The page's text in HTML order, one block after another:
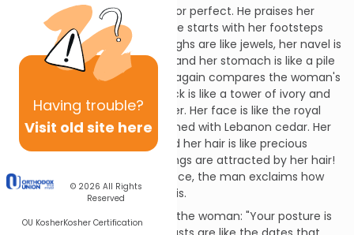
Having trouble?
Visit old site here
© 2026 All Rights
Reserved
OU KosherKosher Certification
the word meaning complete or perfect. He praises her
from head to toe. (Actually, he starts with her footsteps
and works his way up.) Her thighs are like jewels, her navel is
like a bowl of the finest wine, and her stomach is like a pile
of wheat. As in chapter 4, he again compares the woman's
breasts to twin fawns. Her neck is like a tower of ivory and
her eyes are like pools of water. Her face is like the royal
palace that Solomon made lined with Lebanon cedar. Her
head is like Mount Carmel and her hair is like precious
braided purple wool - even kings are attracted by her hair!
After praising her piece by piece, the man exclaims how
beautiful the "total package" is.
The man continues to praise the woman: "Your posture is